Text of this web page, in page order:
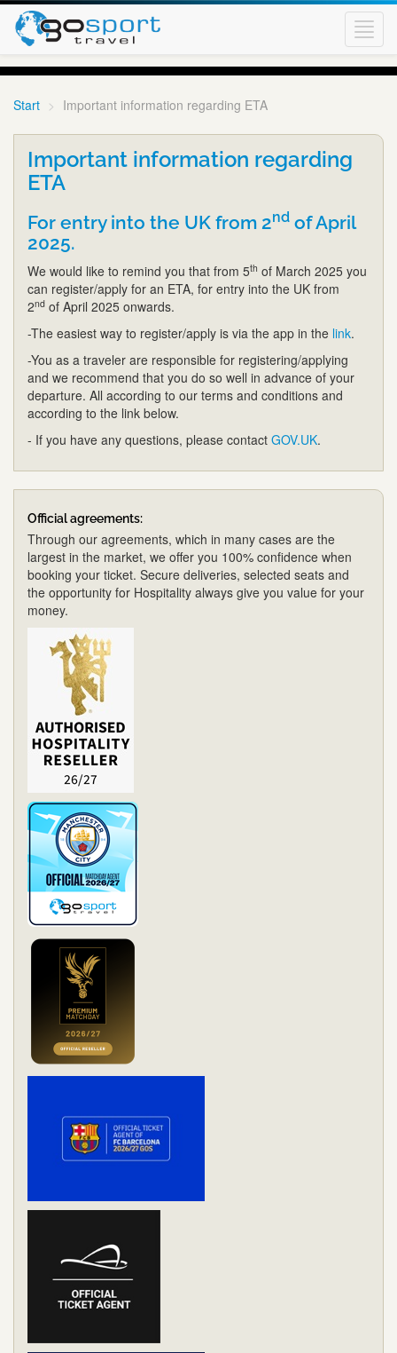
Start Important information regarding ETA
Important information regarding
ETA
For entry into the UK from 2nd of April
2025.
We would like to remind you that from 5th of March 2025 you
can register/apply for an ETA, for entry into the UK from
2nd of April 2025 onwards.
-The easiest way to register/apply is via the app in the link.
-You as a traveler are responsible for registering/applying
and we recommend that you do so well in advance of your
departure. All according to our terms and conditions and
according to the link below.
- If you have any questions, please contact GOV.UK.
Official agreements:
Through our agreements, which in many cases are the
largest in the market, we offer you 100% confidence when
booking your ticket. Secure deliveries, selected seats and
the opportunity for Hospitality always give you value for your
money.